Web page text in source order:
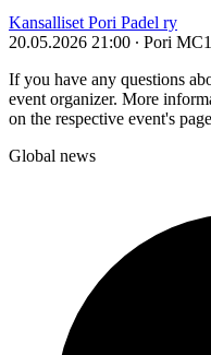
Kansalliset Pori Padel ry
20.05.2026 21:00 ∙ Pori MC1
If you have any questions
event organizer. More
on the respective event's
Global news